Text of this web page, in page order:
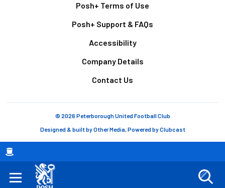
Breadcrumb
Posh+ Terms of Use
Posh+ Support & FAQs
Accessibility
Company Details
Contact Us
© 2026 Peterborough United Football Club
Designed & built byOther Media, Powered byClubcast